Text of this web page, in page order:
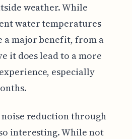
weather. While
water temperatures
a major benefit, from a
it does lead to a more
especially
noise reduction through
interesting. While not